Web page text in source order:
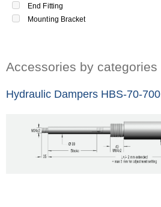
End Fitting
Mounting Bracket
Accessories by categories
Hydraulic Dampers HBS-70-700